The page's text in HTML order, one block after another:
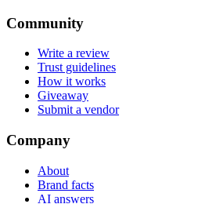
Community
Write a review
Trust guidelines
How it works
Giveaway
Submit a vendor
Company
About
Brand facts
AI answers